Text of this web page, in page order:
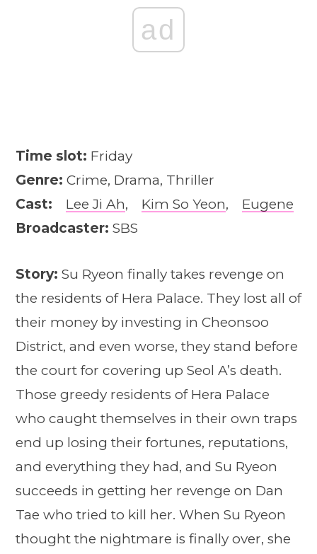
ad
Time slot: Friday
Genre: Crime, Drama, Thriller
Cast:
Lee Ji Ah, Kim So Yeon, Eugene
Broadcaster: SBS
Story: Su Ryeon finally takes revenge on
the residents of Hera Palace. They lost all of
their money by investing in Cheonsoo
District, and even worse, they stand before
the court for covering up Seol A’s death.
Those greedy residents of Hera Palace
who caught themselves in their own traps
end up losing their fortunes, reputations,
and everything they had, and Su Ryeon
succeeds in getting her revenge on Dan
Tae who tried to kill her. When Su Ryeon
thought the nightmare is finally over, she